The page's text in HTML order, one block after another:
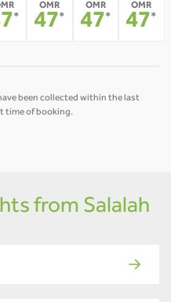
*
OMR
47*
OMR
47*
OMR
47*
been collected within the last
time of booking.
from Salalah